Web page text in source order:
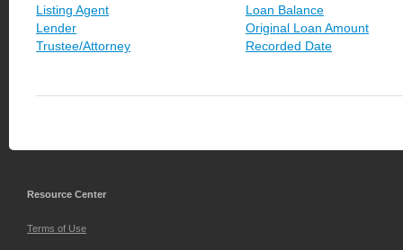
Listing Agent
Lender
Trustee/Attorney
Loan Balance
Original Loan Amount
Recorded Date
Resource Center
Terms of Use